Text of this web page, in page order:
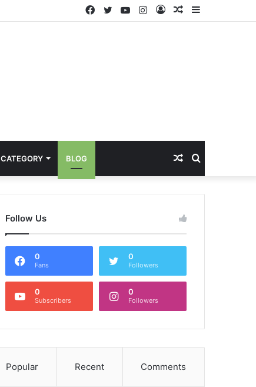
Sidebar
Random
Log
Instagram
YouTube
Twitter
Facebook
CATEGORY BLOG Search
for
Random
Article
Follow Us
0
Fans
0
Followers
0
Subscribers
0
Followers
Popular Recent Comments